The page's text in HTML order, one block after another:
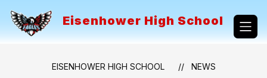
content
Eisenhower High School
EISENHOWER HIGH SCHOOL NEWS